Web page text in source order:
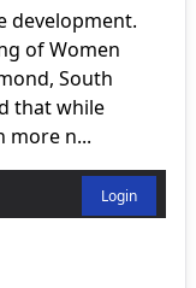
development.
of Women
South
that while
more n...
Login